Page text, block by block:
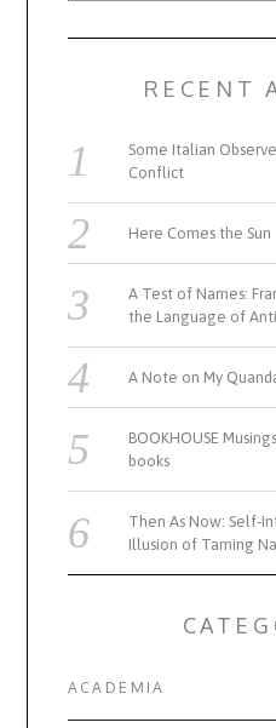
RECENT
Some Italian
Conflict
Here Comes the Sun
A Test of Names:
the Language of
A Note on My
BOOKHOUSE
books
Then As Now: Self-
Illusion of Taming
ACADEMIA